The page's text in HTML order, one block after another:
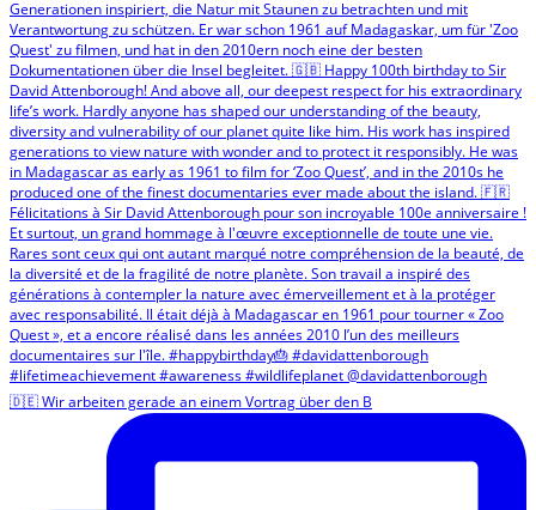
🇩🇪 Wir arbeiten gerade an einem Vortrag über den B